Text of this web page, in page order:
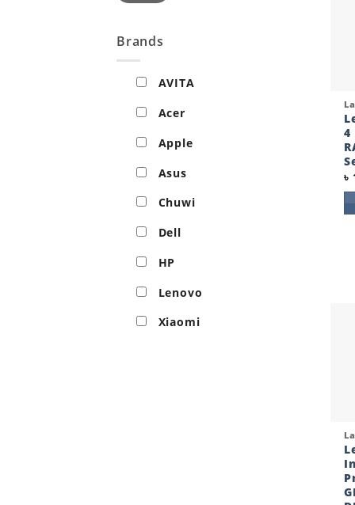
Brands
AVITA
Acer
Apple
Asus
Chuwi
Dell
HP
Lenovo
Xiaomi
4
৳